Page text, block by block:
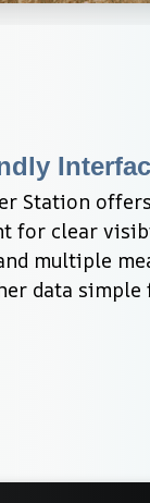
Station
for clear
multiple
data